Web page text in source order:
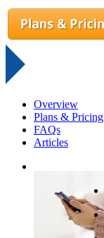
Overview
Plans & Pricing
FAQs
Articles